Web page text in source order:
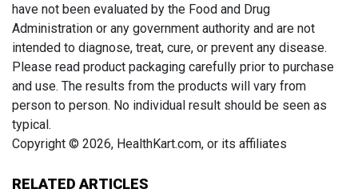
RELATED ARTICLES
have not been evaluated by the Food and Drug
Administration or any government authority and are not
intended to diagnose, treat, cure, or prevent any disease.
Please read product packaging carefully prior to purchase
and use. The results from the products will vary from
person to person. No individual result should be seen as
typical.
Copyright © 2026, HealthKart.com, or its affiliates